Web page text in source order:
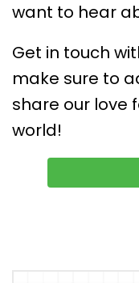
want to hear
Get in touch
make sure to
share our love
world!